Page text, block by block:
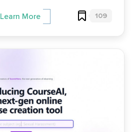
Learn More 109